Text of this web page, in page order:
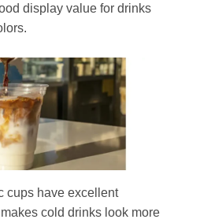
display value for drinks
cups have excellent
cold drinks look more